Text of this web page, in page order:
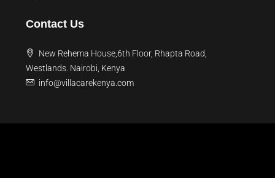
Contact Us
New Rehema House,6th Floor, Rhapta Road,
Westlands. Nairobi, Kenya
info@villacarekenya.com